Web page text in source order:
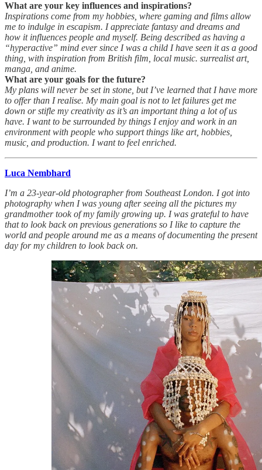
What are your key influences and inspirations?
Inspirations come from my hobbies, where gaming and films allow
me to indulge in escapism. I appreciate fantasy and dreams and
how it influences people and myself. Being described as having a
“hyperactive” mind ever since I was a child I have seen it as a good
thing, with inspiration from British film, local music. surrealist art,
manga, and anime.
What are your goals for the future?
My plans will never be set in stone, but I’ve learned that I have more
to offer than I realise. My main goal is not to let failures get me
down or stifle my creativity as it’s an important thing a lot of us
have. I want to be surrounded by things I enjoy and work in an
environment with people who support things like art, hobbies,
music, and production. I want to feel enriched.
Luca Nembhard
I’m a 23-year-old photographer from Southeast London. I got into
photography when I was young after seeing all the pictures my
grandmother took of my family growing up. I was grateful to have
that to look back on previous generations so I like to capture the
world and people around me as a means of documenting the present
day for my children to look back on.